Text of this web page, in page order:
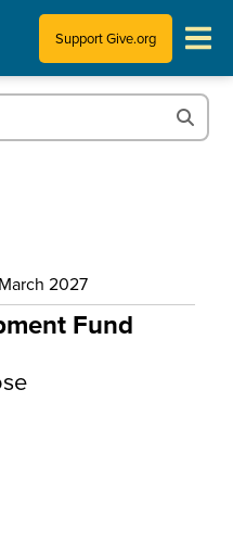
Support Give.org
Are 2027
Fund